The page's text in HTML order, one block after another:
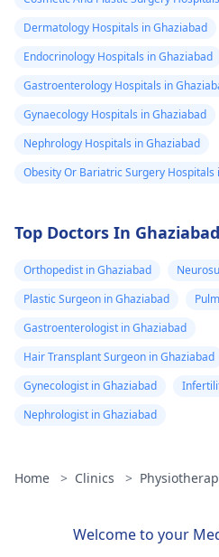
Dermatology Hospitals in Ghaziabad
Endocrinology Hospitals in Ghaziabad
Gastroenterology Hospitals in
Gynaecology Hospitals in Ghaziabad
Nephrology Hospitals in Ghaziabad
Obesity Or Bariatric Surgery Hospitals
Top Doctors In
Orthopedist in Ghaziabad
Plastic Surgeon in Ghaziabad
Gastroenterologist in Ghaziabad
Hair Transplant Surgeon in Ghaziabad
Gynecologist in Ghaziabad
Nephrologist in Ghaziabad
Home > Clinics >
Welcome to your